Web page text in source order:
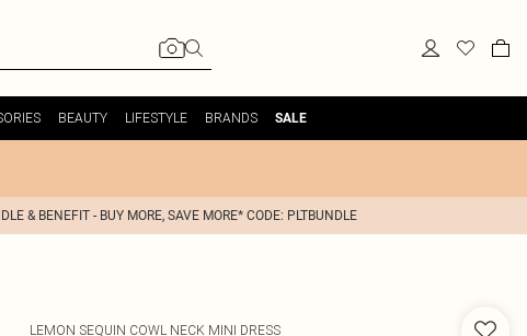
BEAUTY LIFESTYLE BRANDS SALE
& BENEFIT - BUY MORE, SAVE MORE* CODE: PLTBUNDLE
LEMON SEQUIN COWL NECK MINI DRESS